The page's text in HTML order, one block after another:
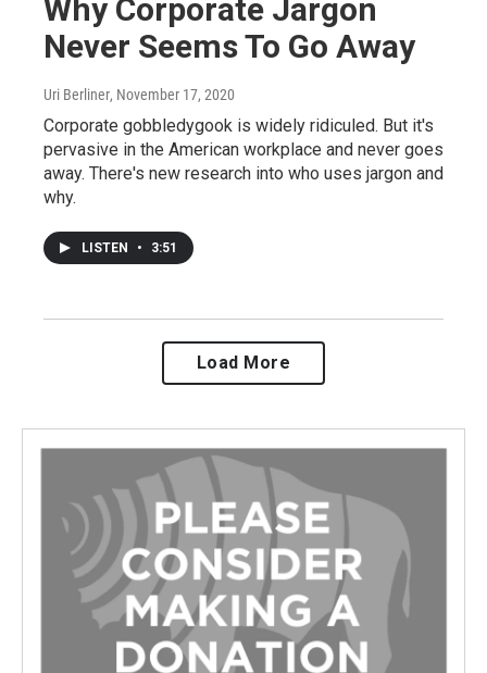
Why Corporate Jargon
Never Seems To Go Away
Uri Berliner, November 17, 2020
Corporate gobbledygook is widely ridiculed. But it's
pervasive in the American workplace and never goes
away. There's new research into who uses jargon and
why.
LISTEN • 3:51
Load More